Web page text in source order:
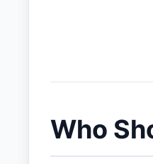
Who